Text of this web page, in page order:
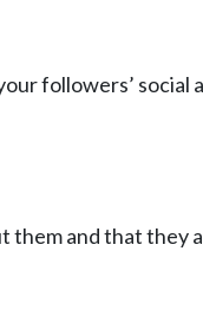
followers’ social
and that they